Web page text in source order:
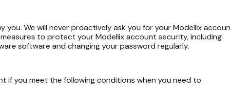
you. We will never proactively ask you for your Modellix
to protect your Modellix account security, including
software and changing your password regularly.
if you meet the following conditions when you need to